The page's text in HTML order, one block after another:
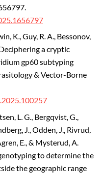
K., Guy, R. A., Bessonov,
a cryptic
gp60 subtyping
& Vector-Borne
L. G., Bergqvist, G.,
J., Odden, J., Rivrud,
E., & Mysterud, A.
to determine the
the geographic range